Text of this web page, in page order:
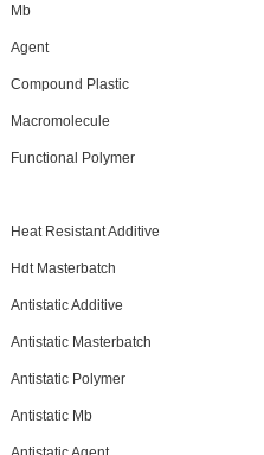
Mb
Agent
Compound Plastic
Macromolecule
Functional Polymer
Heat Resistant Additive
Hdt Masterbatch
Antistatic Additive
Antistatic Masterbatch
Antistatic Polymer
Antistatic Mb